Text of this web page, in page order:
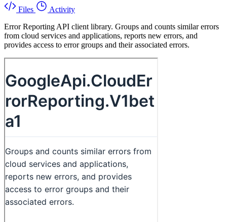
Files
Activity
Error Reporting API client library. Groups and counts similar errors
from cloud services and applications, reports new errors, and
provides access to error groups and their associated errors.